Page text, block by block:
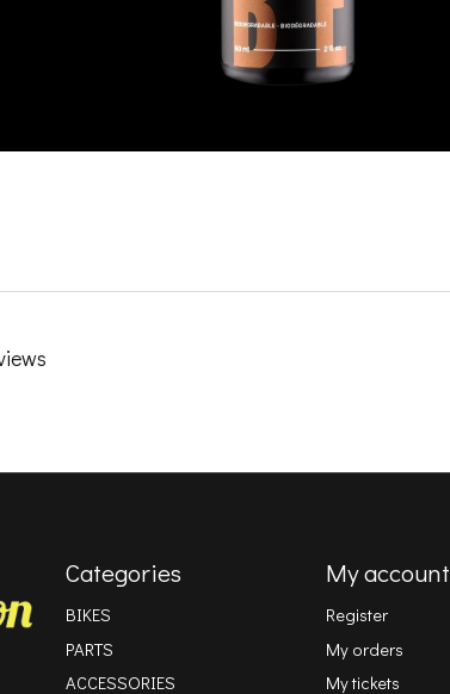
Categories
BIKES
PARTS
ACCESSORIES
My account
Register
My orders
My tickets